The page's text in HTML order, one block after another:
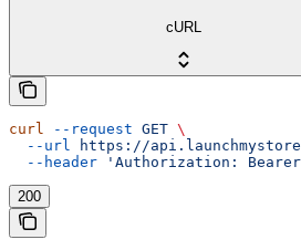
cURL
curl --request GET \
  --url
https://
  --header
'Authorization: Bearer
200